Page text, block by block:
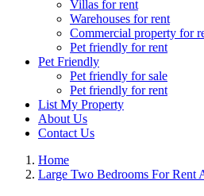
Villas for rent
Warehouses for rent
Commercial property for
Pet friendly for rent
Pet Friendly
Pet friendly for sale
Pet friendly for rent
List My Property
About Us
Contact Us
Home
Large Two Bedrooms For Rent